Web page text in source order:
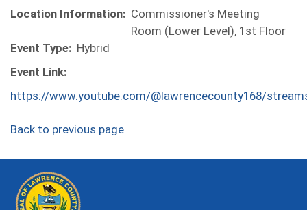
Location Information: Commissioner's Meeting
Room (Lower Level), 1st Floor
Event Type: Hybrid
Event Link:
https://www.youtube.com/@lawrencecounty168/
Back to previous page